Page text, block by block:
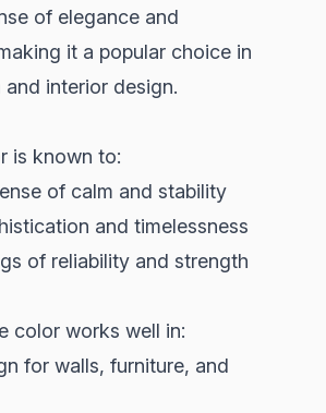
of elegance and
it a popular choice in
interior design.
is known to:
of calm and stability
and timelessness
of reliability and strength
color works well in:
for walls, furniture, and